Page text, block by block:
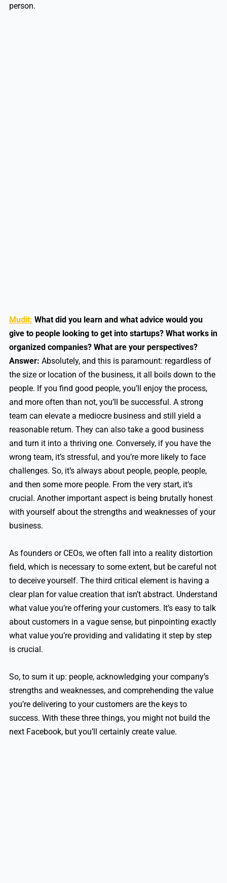
person.
Mudit: What did you learn and what advice would you
give to people looking to get into startups? What works in
organized companies? What are your perspectives?
Answer: Absolutely, and this is paramount: regardless of
the size or location of the business, it all boils down to the
people. If you find good people, you’ll enjoy the process,
and more often than not, you’ll be successful. A strong
team can elevate a mediocre business and still yield a
reasonable return. They can also take a good business
and turn it into a thriving one. Conversely, if you have the
wrong team, it’s stressful, and you’re more likely to face
challenges. So, it’s always about people, people, people,
and then some more people. From the very start, it’s
crucial. Another important aspect is being brutally honest
with yourself about the strengths and weaknesses of your
business.
As founders or CEOs, we often fall into a reality distortion
field, which is necessary to some extent, but be careful not
to deceive yourself. The third critical element is having a
clear plan for value creation that isn’t abstract. Understand
what value you’re offering your customers. It’s easy to talk
about customers in a vague sense, but pinpointing exactly
what value you’re providing and validating it step by step
is crucial.
So, to sum it up: people, acknowledging your company’s
strengths and weaknesses, and comprehending the value
you’re delivering to your customers are the keys to
success. With these three things, you might not build the
next Facebook, but you’ll certainly create value.